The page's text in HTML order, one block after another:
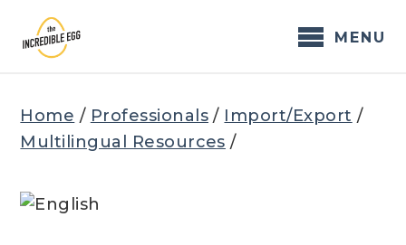
content
MENU
Home / Professionals / Import/Export /
Multilingual Resources /